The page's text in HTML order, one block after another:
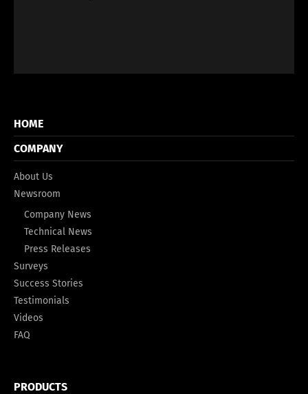
HOME
COMPANY
About Us
Newsroom
Company News
Technical News
Press Releases
Surveys
Success Stories
Testimonials
Videos
FAQ
PRODUCTS